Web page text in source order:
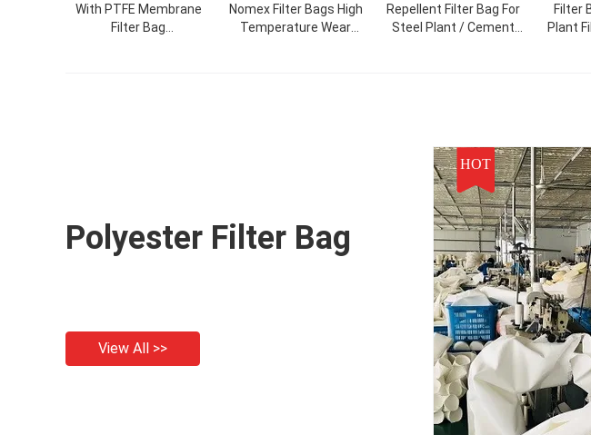
With PTFE Membrane
Filter Bag
Nomex Filter Bags High
Temperature Wear
Repellent Filter Bag For
Steel Plant / Cement
Filter
Plant
Polyester Filter Bag
View All >>
HOT